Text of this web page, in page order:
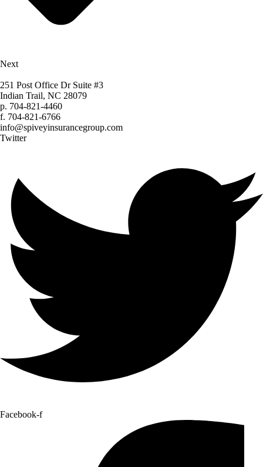
Next
251 Post Office Dr Suite #3
Indian Trail, NC 28079
p. 704-821-4460
f. 704-821-6766
info@spiveyinsurancegroup.com
Twitter
Facebook-f